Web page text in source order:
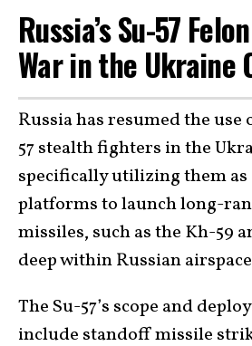
Russia’s Su-57
War in the Ukraine
Russia has resumed the use
57 stealth fighters in the
specifically utilizing them
platforms to launch long-
missiles, such as the Kh-59
deep within Russian
The Su-57’s scope and
include standoff missile